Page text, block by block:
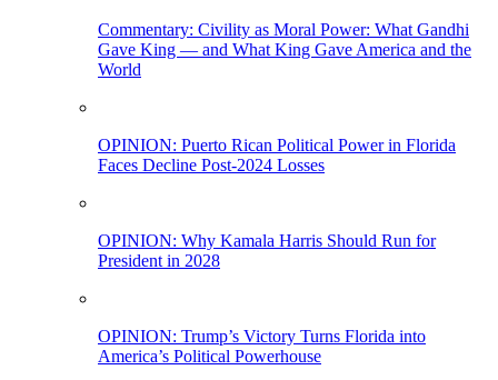
Commentary: Civility as Moral Power: What Gandhi
Gave King — and What King Gave America and the
World
OPINION: Puerto Rican Political Power in Florida
Faces Decline Post-2024 Losses
OPINION: Why Kamala Harris Should Run for
President in 2028
OPINION: Trump’s Victory Turns Florida into
America’s Political Powerhouse